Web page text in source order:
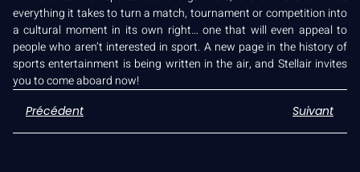
everything it takes to turn a match, tournament or competition into
a cultural moment in its own right… one that will even appeal to
people who aren’t interested in sport. A new page in the history of
sports entertainment is being written in the air, and Stellair invites
you to come aboard now!
Précédent Suivant